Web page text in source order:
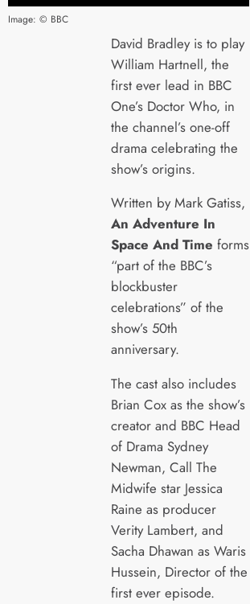
Image: © BBC
David Bradley is to play
William Hartnell, the
first ever lead in BBC
One’s Doctor Who, in
the channel’s one-off
drama celebrating the
show’s origins.
Written by Mark Gatiss,
An Adventure In
Space And Time forms
“part of the BBC’s
blockbuster
celebrations” of the
show’s 50th
anniversary.
The cast also includes
Brian Cox as the show’s
creator and BBC Head
of Drama Sydney
Newman, Call The
Midwife star Jessica
Raine as producer
Verity Lambert, and
Sacha Dhawan as Waris
Hussein, Director of the
first ever episode.